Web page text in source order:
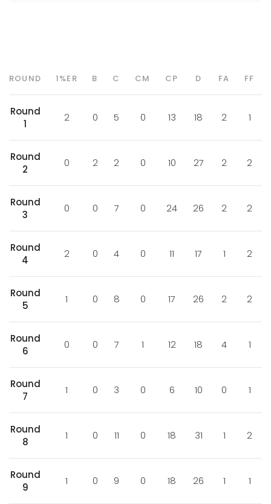
ROUND 1%ER B C CM CP D FA FF
Round
1
2 0 5 0 13 18 2 1
Round
2
0 2 2 0 10 27 2 2
Round
3
0 0 7 0 24 26 2 2
Round
4
2 0 4 0 11 17 1 2
Round
5
1 0 8 0 17 26 2 2
Round
6
0 0 7 1 12 18 4 1
Round
7
1 0 3 0 6 10 0 1
Round
8
1 0 11 0 18 31 1 2
Round
9
1 0 9 0 18 26 1 1